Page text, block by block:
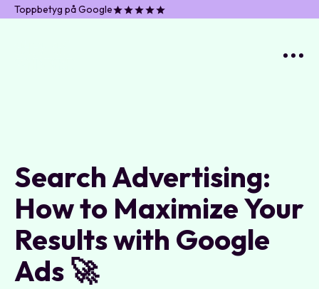
Toppbetyg på Google
Search Advertising:
How to Maximize Your
Results with Google
Ads 🚀